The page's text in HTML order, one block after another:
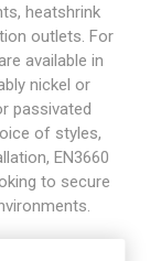
heatshrink
outlets. For
available in
nickel or
passivated
of styles,
EN3660
to secure